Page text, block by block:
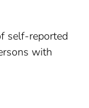
self-reported
with